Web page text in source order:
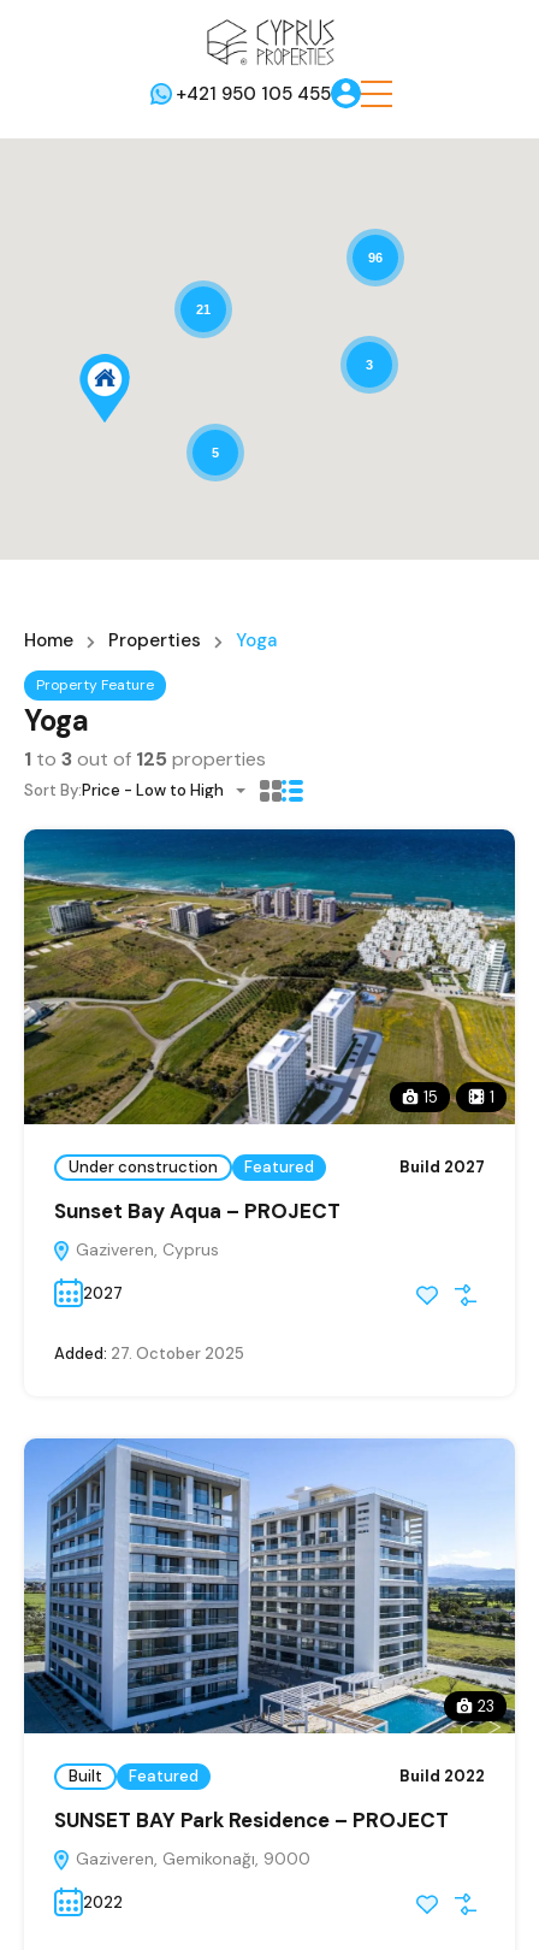
+421 950 105 455
5
3
96
21
Home Properties Yoga
Property Feature
Yoga
1 to 3out of 125 properties
Sort By:Price - Low to High
15 1
Under construction Featured Build 2027
Sunset Bay Aqua – PROJECT
Gaziveren, Cyprus
2027
Added: 27. October 2025
23
Built Featured Build 2022
SUNSET BAY Park Residence – PROJECT
Gaziveren, Gemikonağı, 9000
2022